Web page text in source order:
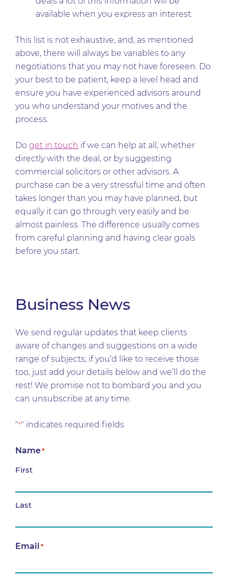
available when you express an interest.
This list is not exhaustive, and, as mentioned
above, there will always be variables to any
negotiations that you may not have foreseen. Do
your best to be patient, keep a level head and
ensure you have experienced advisors around
you who understand your motives and the
process.
Do get in touch if we can help at all, whether
directly with the deal, or by suggesting
commercial solicitors or other advisors. A
purchase can be a very stressful time and often
takes longer than you may have planned, but
equally it can go through very easily and be
almost painless. The difference usually comes
from careful planning and having clear goals
before you start.
Business News
We send regular updates that keep clients
aware of changes and suggestions on a wide
range of subjects; if you’d like to receive those
too, just add your details below and we’ll do the
rest! We promise not to bombard you and you
can unsubscribe at any time.
"*" indicates required fields
Name*
First
Last
Email*